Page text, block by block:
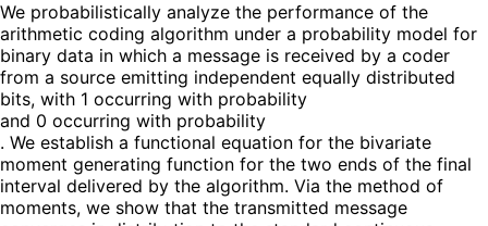
We probabilistically analyze the performance of the
arithmetic coding algorithm under a probability model for
binary data in which a message is received by a coder
from a source emitting independent equally distributed
bits, with 1 occurring with probability
and 0 occurring with probability
. We establish a functional equation for the bivariate
moment generating function for the two ends of the final
interval delivered by the algorithm. Via the method of
moments, we show that the transmitted message